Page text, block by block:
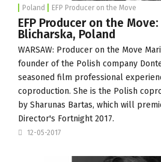
Poland EFP Producer on the Move
EFP Producer on the
Blicharska, Poland
WARSAW: Producer on the Move
founder of the Polish company
seasoned film professional
coproduction. She is the Polish
by Sharunas Bartas, which will
Director's Fortnight2017.
12-05-2017